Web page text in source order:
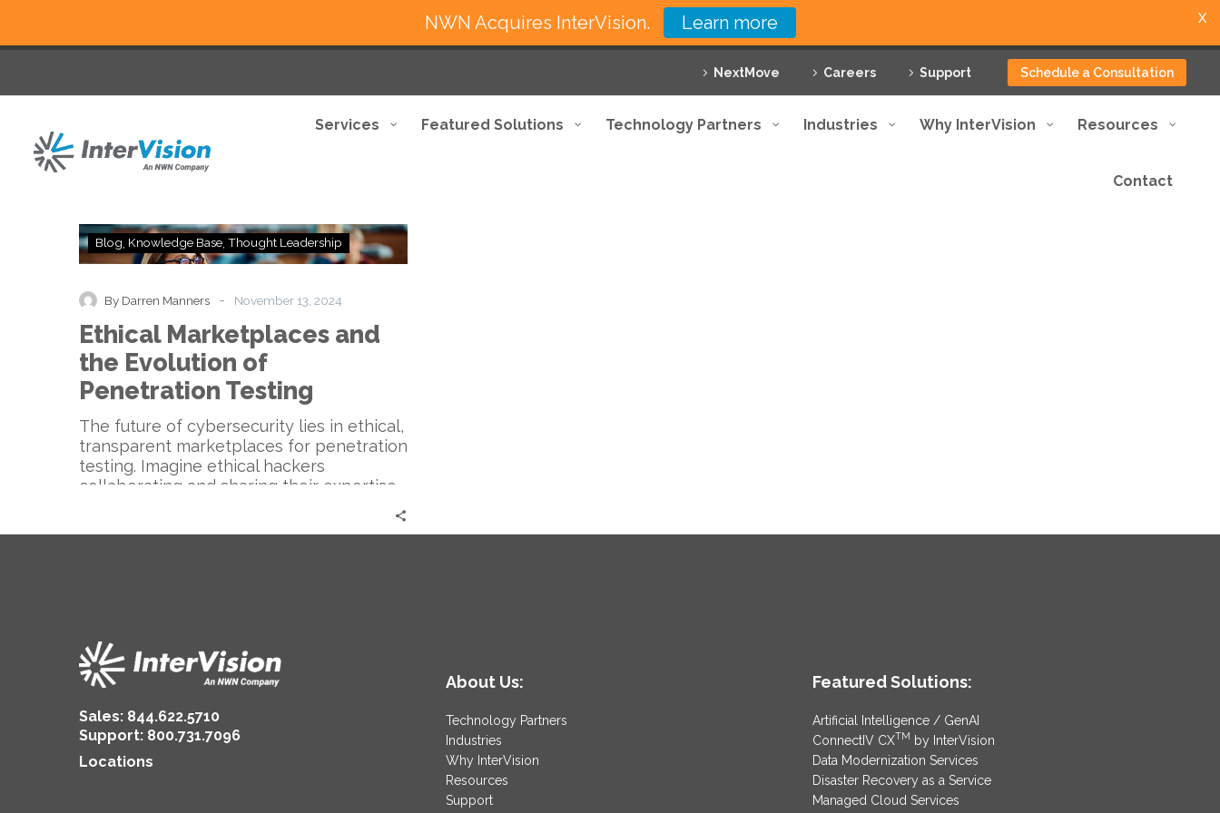
NextMove Careers Support Schedule a Consultation
Services Featured Solutions Technology Partners Industries Why InterVision Resources
Contact
Ethical
Marketplaces
Evolution
of
Penetration
Testing
Blog Knowledge Base Thought Leadership
By Darren Manners - November 13, 2024
Ethical Marketplaces and
the Evolution of
Penetration Testing
The future of cybersecurity lies in ethical,
transparent marketplaces for penetration
testing. Imagine ethical hackers
collaborating and sharing their expertise…
Sales: 844.622.5710
Support: 800.731.7096
Locations
About Us:
Technology Partners
Industries
Why InterVision
Resources
Support
Featured Solutions:
Artificial Intelligence / GenAI
ConnectIV CXTM by InterVision
Data Modernization Services
Disaster Recovery as a Service
Managed Cloud Services
NWN Acquires InterVision. Learn more X